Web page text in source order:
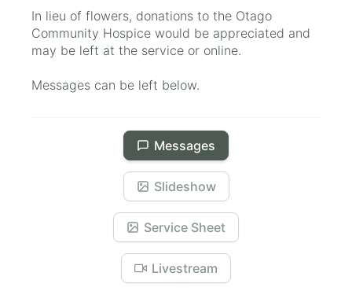
In lieu of flowers, donations to the Otago
Community Hospice would be appreciated and
may be left at the service or online.
Messages can be left below.
Messages
Slideshow
Service Sheet
Livestream